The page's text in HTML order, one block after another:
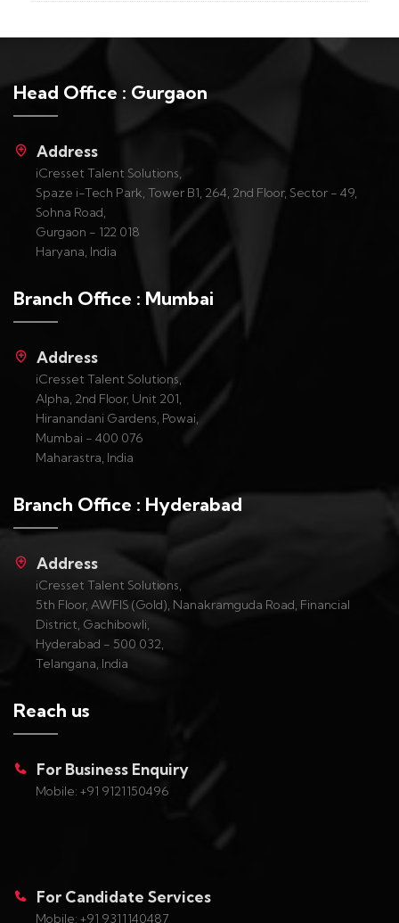
Head Office : Gurgaon
Address
iCresset Talent Solutions,
Spaze i-Tech Park, Tower B1, 264, 2nd Floor, Sector - 49,
Sohna Road,
Gurgaon - 122 018
Haryana, India
Branch Office : Mumbai
Address
iCresset Talent Solutions,
Alpha, 2nd Floor, Unit 201,
Hiranandani Gardens, Powai,
Mumbai - 400 076
Maharastra, India
Branch Office : Hyderabad
Address
iCresset Talent Solutions,
5th Floor, AWFIS (Gold), Nanakramguda Road, Financial
District, Gachibowli,
Hyderabad - 500 032,
Telangana, India
Reach us
For Business Enquiry
Mobile: +91 9121150496
For Candidate Services
Mobile: +91 9311140487